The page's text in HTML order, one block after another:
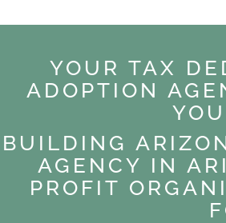
YOUR TAX
ADOPTION
BUILDING
AGENCY IN
PROFIT